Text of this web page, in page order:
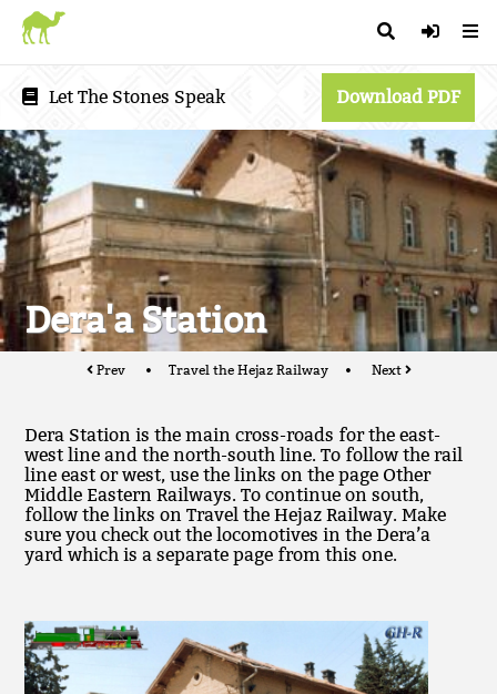
Let The Stones Speak Download PDF
Dera'a Station
Prev Travel the Hejaz Railway Next
Dera Station is the main cross-roads for the east-
west line and the north-south line. To follow the rail
line east or west, use the links on the page Other
Middle Eastern Railways. To continue on south,
follow the links on Travel the Hejaz Railway. Make
sure you check out the locomotives in the Dera’a
yard which is a separate page from this one.